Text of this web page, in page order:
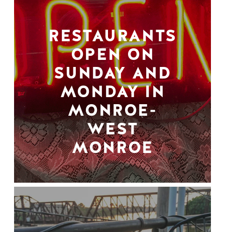
RESTAURANTS
OPEN ON
SUNDAY AND
MONDAY IN
MONROE-
WEST
MONROE